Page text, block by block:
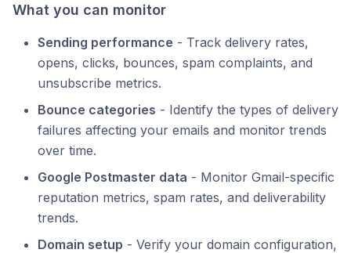
What you can monitor
Sending performance - Track delivery rates,
opens, clicks, bounces, spam complaints, and
unsubscribe metrics.
Bounce categories - Identify the types of delivery
failures affecting your emails and monitor trends
over time.
Google Postmaster data - Monitor Gmail-specific
reputation metrics, spam rates, and deliverability
trends.
Domain setup - Verify your domain configuration,